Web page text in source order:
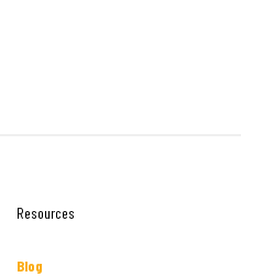
Resources
Blog